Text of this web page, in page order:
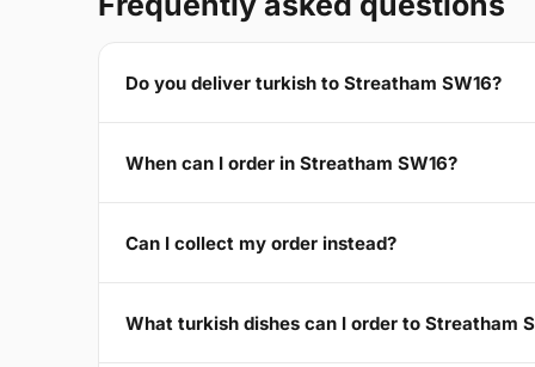
Do you deliver turkish to Streatham SW16?
When can I order in Streatham SW16?
Can I collect my order instead?
What turkish dishes can I order to Streatham